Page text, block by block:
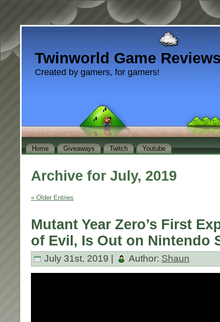
Twinworld Game
Created by gamers, for gamers!
Home Giveaways Twitch Youtube
Archive for July, 2019
« Older Entries
Mutant Year Zero’s First
of Evil, Is Out on Nintendo
July 31st, 2019 | Author: Shaun